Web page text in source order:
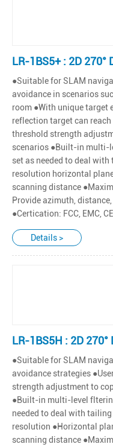
LR-1BS5+ : 2D 270°
●Suitable for SLAM
avoidance in scenarios
room ●With unique target
reflection target can
threshold strength
scenarios ●Built-in multi-
set as needed to deal
resolution horizontal
scanning distance
Provide azimuth,
●Certication: FCC, EMC,
Details >
LR-1BS5H : 2D
●Suitable for SLAM
avoidance strategies
strength adjustment to
●Built-in multi-level
needed to deal with
resolution ●Horizontal
scanning distance